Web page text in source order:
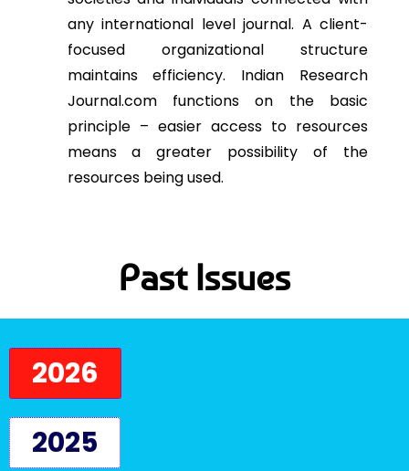
any international level journal. A client-
focused organizational structure
maintains efficiency. Indian Research
Journal.com functions on the basic
principle – easier access to resources
means a greater possibility of the
resources being used.
Past Issues
2026
2025